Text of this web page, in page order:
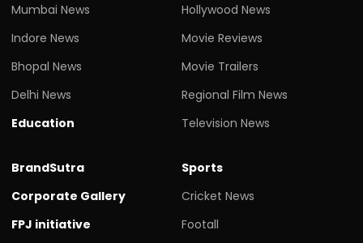
Mumbai News
Indore News
Bhopal News
Delhi News
Education
Hollywood News
Movie Reviews
Movie Trailers
Regional Film News
Television News
BrandSutra
Corporate Gallery
FPJ initiative
Sports
Cricket News
Footall